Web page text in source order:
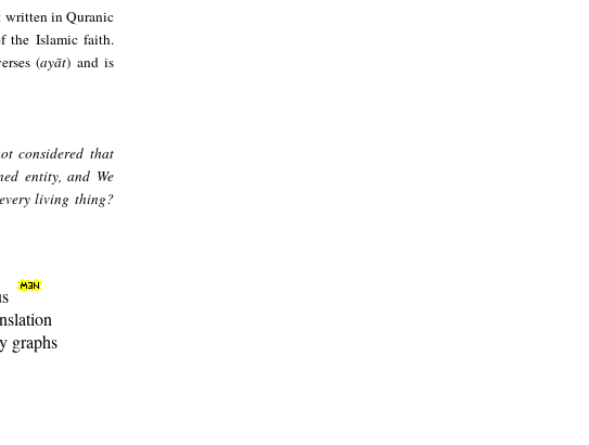
written in Quranic
the Islamic faith.
(ayāt) and is
considered that
entity, and We
living thing?
graphs